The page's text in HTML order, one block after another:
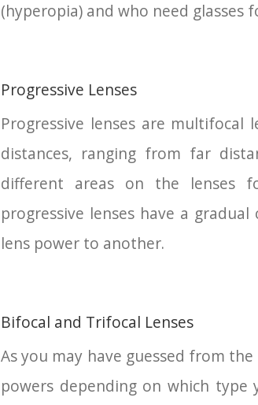
(hyperopia) and who need glasses
Progressive Lenses
Progressive lenses are
distances, ranging from far
different areas on the lenses
progressive lenses have a
lens power to another.
Bifocal and Trifocal Lenses
As you may have guessed from
powers depending on which